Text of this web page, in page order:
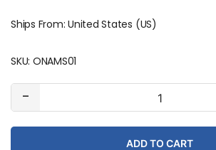
was:
$23.99.
is:
Ships From: United States (US)
SKU: ONAMS01
-
African
Mango
Capsules
ADD TO CART